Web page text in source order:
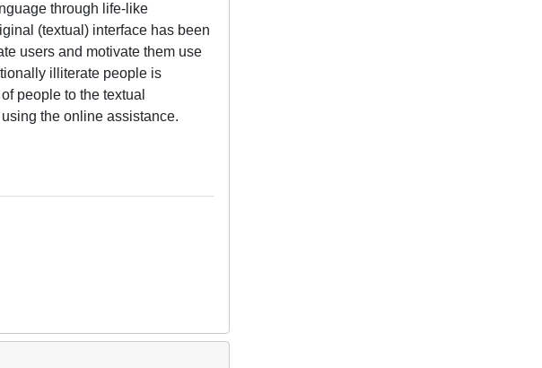
through life-like
(textual) interface has been
users and motivate them use
illiterate people is
people to the textual
the online assistance.